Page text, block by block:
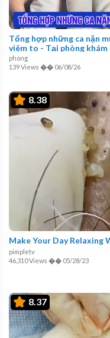
Tổng hợp những ca nặn
viêm to - Tại phòng
phong
139 Views �� 06/08/26
8.38
pimpletv
46,310 Views �� 05/28/23
8.37